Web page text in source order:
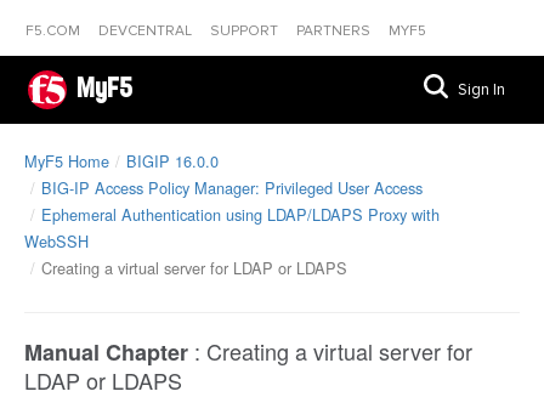
F5.COM DEVCENTRAL SUPPORT PARTNERS MYF5
MyF5 Sign In
MyF5 Home
BIGIP 16.0.0
BIG-IP Access Policy Manager: Privileged User Access
Ephemeral Authentication using LDAP/LDAPS Proxy with
WebSSH
Creating a virtual server for LDAP or LDAPS
Manual Chapter : Creating a virtual server for
LDAP or LDAPS